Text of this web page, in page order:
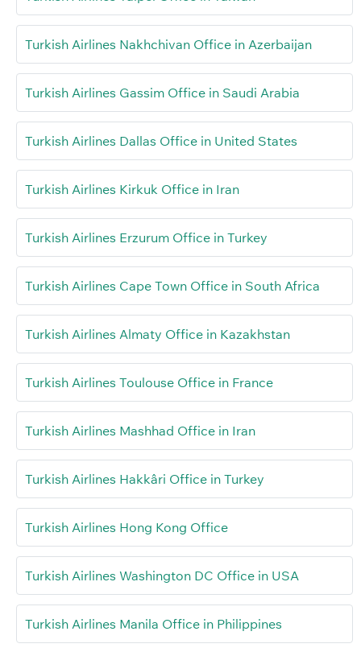
Turkish Airlines Nakhchivan Office in Azerbaijan
Turkish Airlines Gassim Office in Saudi Arabia
Turkish Airlines Dallas Office in United States
Turkish Airlines Kirkuk Office in Iran
Turkish Airlines Erzurum Office in Turkey
Turkish Airlines Cape Town Office in South Africa
Turkish Airlines Almaty Office in Kazakhstan
Turkish Airlines Toulouse Office in France
Turkish Airlines Mashhad Office in Iran
Turkish Airlines Hakkâri Office in Turkey
Turkish Airlines Hong Kong Office
Turkish Airlines Washington DC Office in USA
Turkish Airlines Manila Office in Philippines